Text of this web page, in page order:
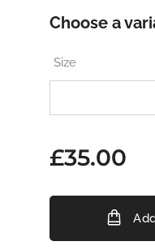
Choose a
Size
£35.00